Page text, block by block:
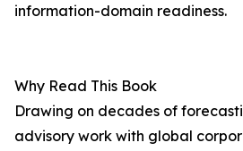
information-domain readiness.
Why Read This Book
Drawing on decades of
advisory work with global